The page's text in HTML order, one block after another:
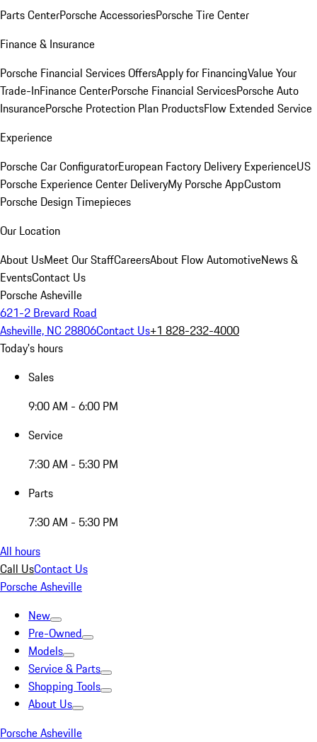
Parts CenterPorsche AccessoriesPorsche Tire Center
Finance & Insurance
Porsche Financial Services OffersApply for FinancingValue Your
Trade-InFinance CenterPorsche Financial ServicesPorsche Auto
InsurancePorsche Protection Plan ProductsFlow Extended Service
Experience
Porsche Car ConfiguratorEuropean Factory Delivery ExperienceUS
Porsche Experience Center DeliveryMy Porsche AppCustom
Porsche Design Timepieces
Our Location
About UsMeet Our StaffCareersAbout Flow AutomotiveNews &
EventsContact Us
Porsche Asheville
621-2 Brevard Road
Asheville, NC 28806Contact Us+1 828-232-4000
Today's hours
Sales
9:00 AM - 6:00 PM
Service
7:30 AM - 5:30 PM
Parts
7:30 AM - 5:30 PM
All hours
Call UsContact Us
Porsche Asheville
New
Pre-Owned
Models
Service & Parts
Shopping Tools
About Us
Porsche Asheville